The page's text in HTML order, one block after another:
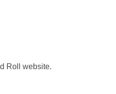
Roll website.